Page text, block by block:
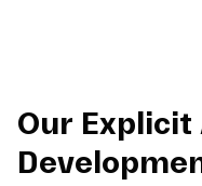
Our Explicit